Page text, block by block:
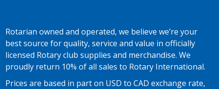
Rotarian owned and operated, we believe we’re your
best source for quality, service and value in officially
licensed Rotary club supplies and merchandise. We
proudly return 10% of all sales to Rotary International.
Prices are based in part on USD to CAD exchange rate,